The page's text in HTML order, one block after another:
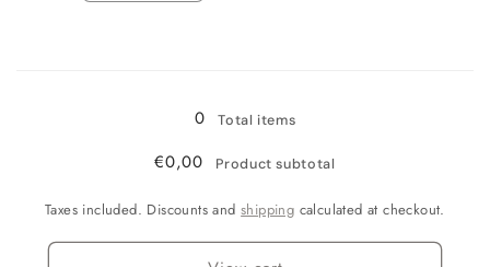
0 Total items
€0,00 Product subtotal
Taxes included. Discounts andshipping calculated at checkout.